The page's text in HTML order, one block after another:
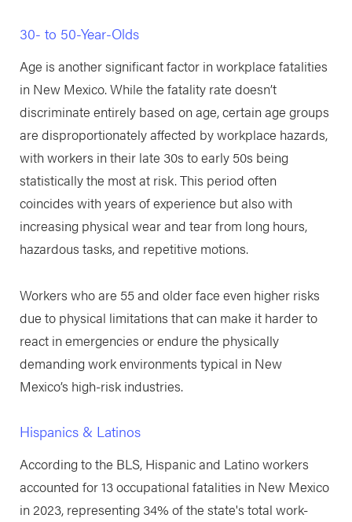
30- to 50-Year-Olds
Age is another significant factor in workplace fatalities
in New Mexico. While the fatality rate doesn’t
discriminate entirely based on age, certain age groups
are disproportionately affected by workplace hazards,
with workers in their late 30s to early 50s being
statistically the most at risk. This period often
coincides with years of experience but also with
increasing physical wear and tear from long hours,
hazardous tasks, and repetitive motions.
Workers who are 55 and older face even higher risks
due to physical limitations that can make it harder to
react in emergencies or endure the physically
demanding work environments typical in New
Mexico’s high-risk industries.
Hispanics & Latinos
According to the BLS, Hispanic and Latino workers
accounted for 13 occupational fatalities in New Mexico
in 2023, representing 34% of the state's total work-